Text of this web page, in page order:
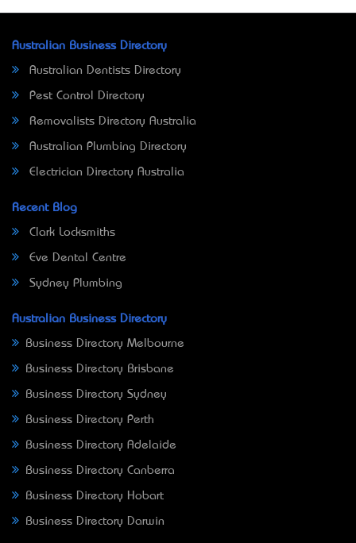
Australian Business Directory
Australian Dentists Directory
Pest Control Directory
Removalists Directory Australia
Australian Plumbing Directory
Electrician Directory Australia
Recent Blog
Clark Locksmiths
Eve Dental Centre
Sydney Plumbing
Australian Business Directory
Business Directory Melbourne
Business Directory Brisbane
Business Directory Sydney
Business Directory Perth
Business Directory Adelaide
Business Directory Canberra
Business Directory Hobart
Business Directory Darwin